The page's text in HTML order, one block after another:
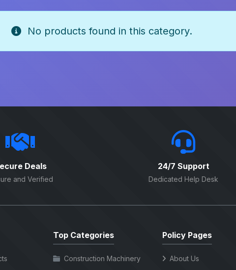
No products found in this category.
Deals
and Verified
24/7 Support
Dedicated Help Desk
Top Categories
Construction Machinery
Policy Pages
About Us